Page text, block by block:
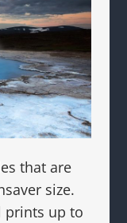
that are
size.
prints up to